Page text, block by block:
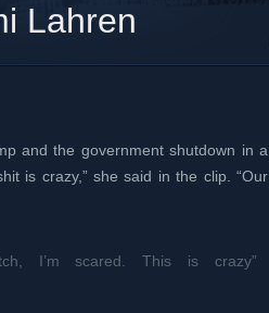
Lahren
and the government shutdown in a
is crazy,” she said in the clip. “Our
I’m scared. This is crazy”